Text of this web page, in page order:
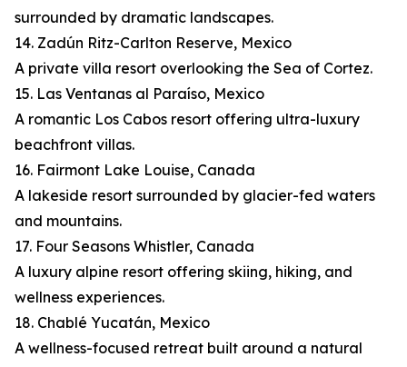
surrounded by dramatic landscapes.
14. Zadún Ritz-Carlton Reserve, Mexico
A private villa resort overlooking the Sea of Cortez.
15. Las Ventanas al Paraíso, Mexico
A romantic Los Cabos resort offering ultra-luxury
beachfront villas.
16. Fairmont Lake Louise, Canada
A lakeside resort surrounded by glacier-fed waters
and mountains.
17. Four Seasons Whistler, Canada
A luxury alpine resort offering skiing, hiking, and
wellness experiences.
18. Chablé Yucatán, Mexico
A wellness-focused retreat built around a natural